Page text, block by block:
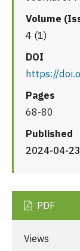
Volume
4 (1)
DOI
https://
Pages
68-80
Published
2024-04-23
PDF
Views